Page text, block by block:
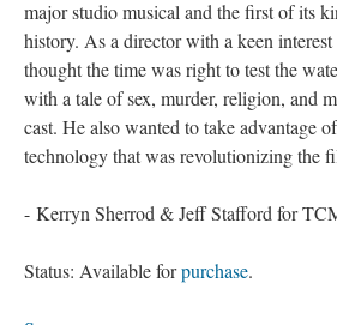
major studio musical and the first of its
history. As a director with a keen
thought the time was right to test the
with a tale of sex, murder, religion, and
cast. He also wanted to take advantage
technology that was revolutionizing the
- Kerryn Sherrod & Jeff Stafford for
Status: Available forpurchase.